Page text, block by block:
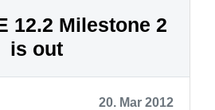
12.2 Milestone 2
is out
20. Mar 2012